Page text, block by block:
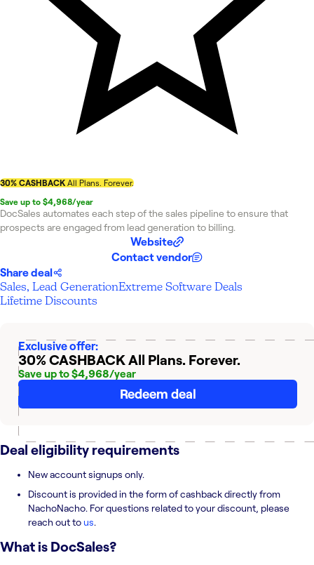
30% CASHBACK All Plans. Forever.
Save up to $4,968/year
DocSales automates each step of the sales pipeline to ensure that
prospects are engaged from lead generation to billing.
Website
Contact vendor
Share deal
Sales, Lead GenerationExtreme Software Deals
Lifetime Discounts
Exclusive offer:
30% CASHBACKAll Plans. Forever.
Save up to $4,968/year
Redeem deal
Deal eligibility requirements
New account signups only.
Discount is provided in the form of cashback directly from
NachoNacho. For questions related to your discount, please
reach out to us.
What is DocSales?